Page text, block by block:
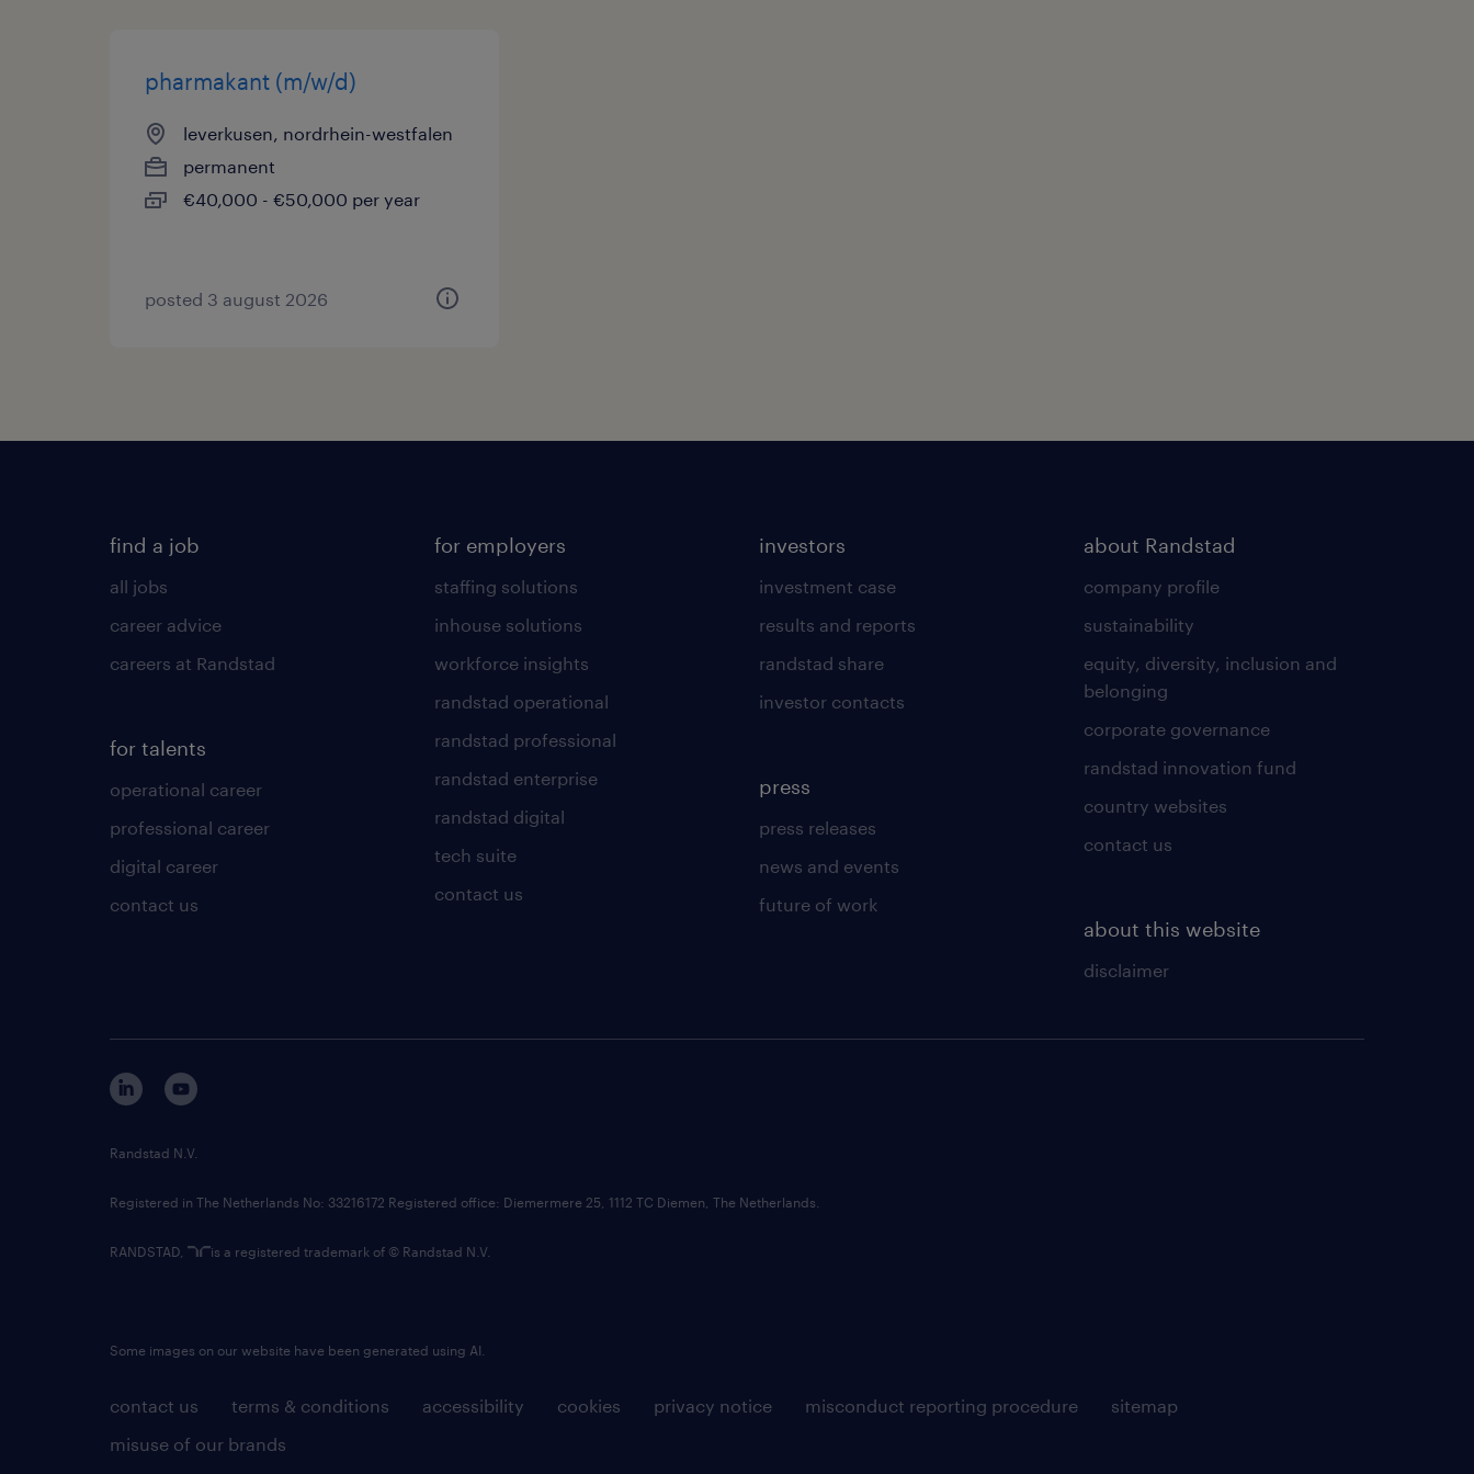
pharmakant (m/w/d)
leverkusen, nordrhein-westfalen
permanent
€40,000 - €50,000 per year
posted 3 august 2026
find a job
all jobs
career advice
careers at Randstad
for talents
operational career
professional career
digital career
contact us
for employers
staffing solutions
inhouse solutions
workforce insights
randstad operational
randstad professional
randstad enterprise
randstad digital
tech suite
contact us
investors
investment case
results and reports
randstad share
investor contacts
press
press releases
news and events
future of work
about Randstad
company profile
sustainability
equity, diversity, inclusion and
belonging
corporate governance
randstad innovation fund
country websites
contact us
about this website
disclaimer
contact us terms & conditions accessibility cookies privacy notice misconduct reporting procedure
sitemap
misuse of our brands
Randstad N.V.
Registered in The Netherlands No: 33216172 Registered office: Diemermere 25, 1112 TC Diemen, The Netherlands.
RANDSTAD, is a registered trademark of © Randstad N.V.
Some images on our website have been generated using AI.